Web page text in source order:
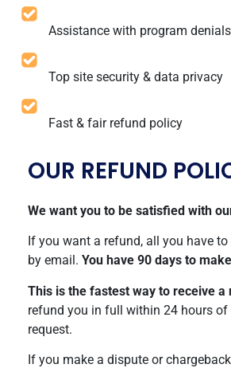
Assistance with program denials
Top site security & data privacy
Fast & fair refund policy
OUR REFUND
We want you to be satisfied with
If you want a refund, all you have
by email. You have 90 days to
This is the fastest way to receive a
refund you in full within 24 hours of
request.
If you make a dispute or